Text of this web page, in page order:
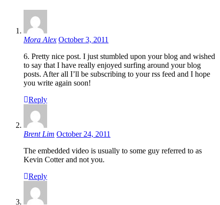
Mora Alex October 3, 2011
6. Pretty nice post. I just stumbled upon your blog and wished
to say that I have really enjoyed surfing around your blog
posts. After all I’ll be subscribing to your rss feed and I hope
you write again soon!
Reply
Brent Lim October 24, 2011
The embedded video is usually to some guy referred to as
Kevin Cotter and not you.
Reply